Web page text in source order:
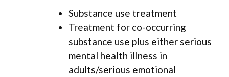
Substance use treatment
Treatment for co-occurring
substance use plus either serious
mental health illness in
adults/serious emotional